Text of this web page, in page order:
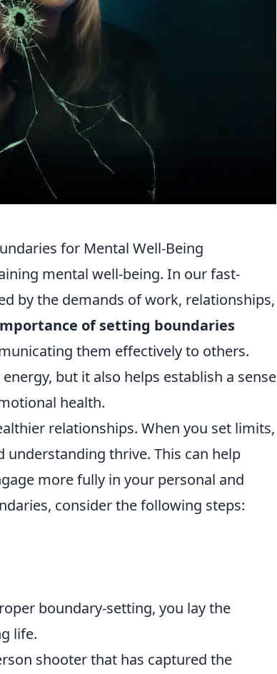
for Mental Well-Being
mental well-being. In our fast-
by the demands of work, relationships,
of setting boundaries
them effectively to others.
but it also helps establish a sense
health.
relationships. When you set limits,
understanding thrive. This can help
more fully in your personal and
consider the following steps:
boundary-setting, you lay the
life.
shooter that has captured the